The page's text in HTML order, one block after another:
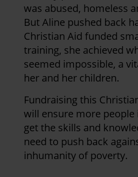
was abused, homeless
But Aline pushed back
Christian Aid funded
training, she achieved
seemed impossible, a
her and her children.
Fundraising this
will ensure more people
get the skills and
need to push back
inhumanity of poverty.